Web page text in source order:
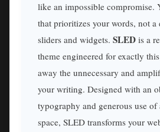
like an impossible compromise.
that prioritizes your words, not
sliders and widgets. SLED is a
theme engineered for exactly
away the unnecessary and
your writing. Designed with an
typography and generous use of
space, SLED transforms your